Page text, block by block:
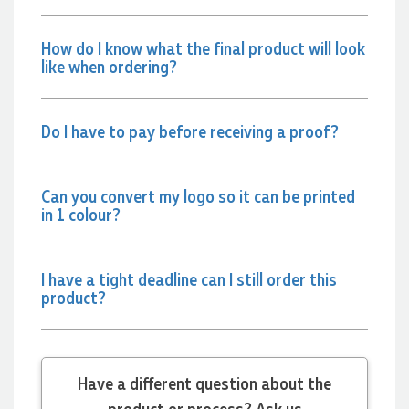
How do I know what the final product will look
like when ordering?
Do I have to pay before receiving a proof?
Can you convert my logo so it can be printed
in 1 colour?
I have a tight deadline can I still order this
product?
Have a different question about the
Excellent service and quick turnaround times. Anthea’s
communication made the entire process seamless. Highly
recommend!
Dale
Amazing level of service!! I emailed Lauren in the hopes she
could help us with a very last minute order and within 30